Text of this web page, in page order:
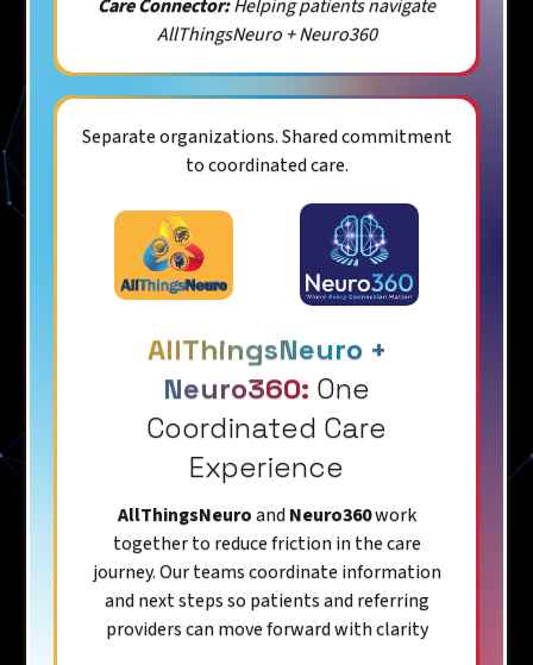
Care Connector:Helping patients navigate
AllThingsNeuro + Neuro360
Separate organizations. Shared commitment
to coordinated care.
AllThingsNeuro +
Neuro360: One
Coordinated Care
Experience
AllThingsNeuroandNeuro360work
together to reduce friction in the care
journey. Our teams coordinate information
and next steps so patients and referring
providers can move forward with clarity